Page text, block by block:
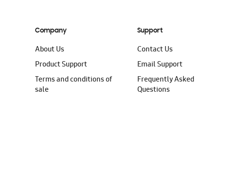
Company
About Us
Product Support
Terms and conditions of
sale
Support
Contact Us
Email Support
Frequently Asked
Questions